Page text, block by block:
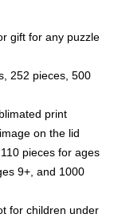
gift for any puzzle
252 pieces, 500
print
on the lid
pieces for ages
9+, and 1000
for children under